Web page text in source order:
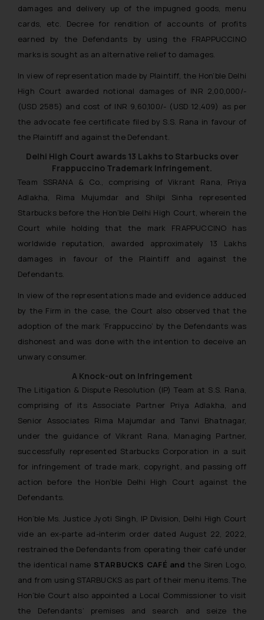
damages and delivery up of the impugned goods, menu
cards, etc. Decree for rendition of accounts of profits
earned by the Defendants by using the FRAPPUCCINO
marks is sought as an alternative relief to damages.
In view of representation made by Plaintiff, the Hon’ble Delhi
High Court awarded notional damages of INR 2,00,000/-
(USD 2585) and cost of INR 9,60,100/- (USD 12,409) as per
the advocate fee certificate filed by S.S. Rana in favour of
the Plaintiff and against the Defendant.
Delhi High Court awards 13 Lakhs to Starbucks over
Frappuccino Trademark Infringement.
Team SSRANA & Co., comprising of Vikrant Rana, Priya
Adlakha, Rima Mujumdar and Shilpi Sinha represented
Starbucks before the Hon’ble Delhi High Court, wherein the
Court while holding that the mark FRAPPUCCINO has
worldwide reputation, awarded approximately 13 Lakhs
damages in favour of the Plaintiff and against the
Defendants.
In view of the representations made and evidence adduced
by the Firm in the case, the Court also observed that the
adoption of the mark ‘Frappuccino’ by the Defendants was
dishonest and was done with the intention to deceive an
unwary consumer.
A Knock-out on Infringement
The Litigation & Dispute Resolution (IP) Team at S.S. Rana,
comprising of its Associate Partner Priya Adlakha, and
Senior Associates Rima Majumdar and Tanvi Bhatnagar,
under the guidance of Vikrant Rana, Managing Partner,
successfully represented Starbucks Corporation in a suit
for infringement of trade mark, copyright, and passing off
action before the Hon’ble Delhi High Court against the
Defendants.
Hon’ble Ms. Justice Jyoti Singh, IP Division, Delhi High Court
vide an ex-parte ad-interim order dated August 22, 2022,
restrained the Defendants from operating their café under
the identical name STARBUCKS CAFÉ and the Siren Logo,
and from using STARBUCKS as part of their menu items. The
Hon’ble Court also appointed a Local Commissioner to visit
the Defendants’ premises and search and seize the